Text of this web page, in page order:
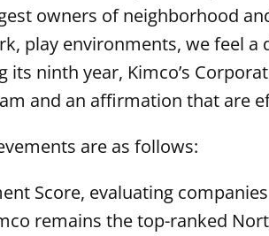
owners of neighborhood
play environments, we feel
ninth year, Kimco’s
and an affirmation that are
are as follows:
Score, evaluating
remains the top-ranked